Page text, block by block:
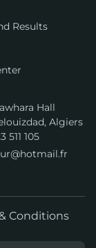
Results
Hall
Algiers
511 105
Conditions